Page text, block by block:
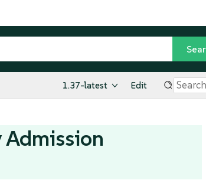
1.37-latest Edit
Admission